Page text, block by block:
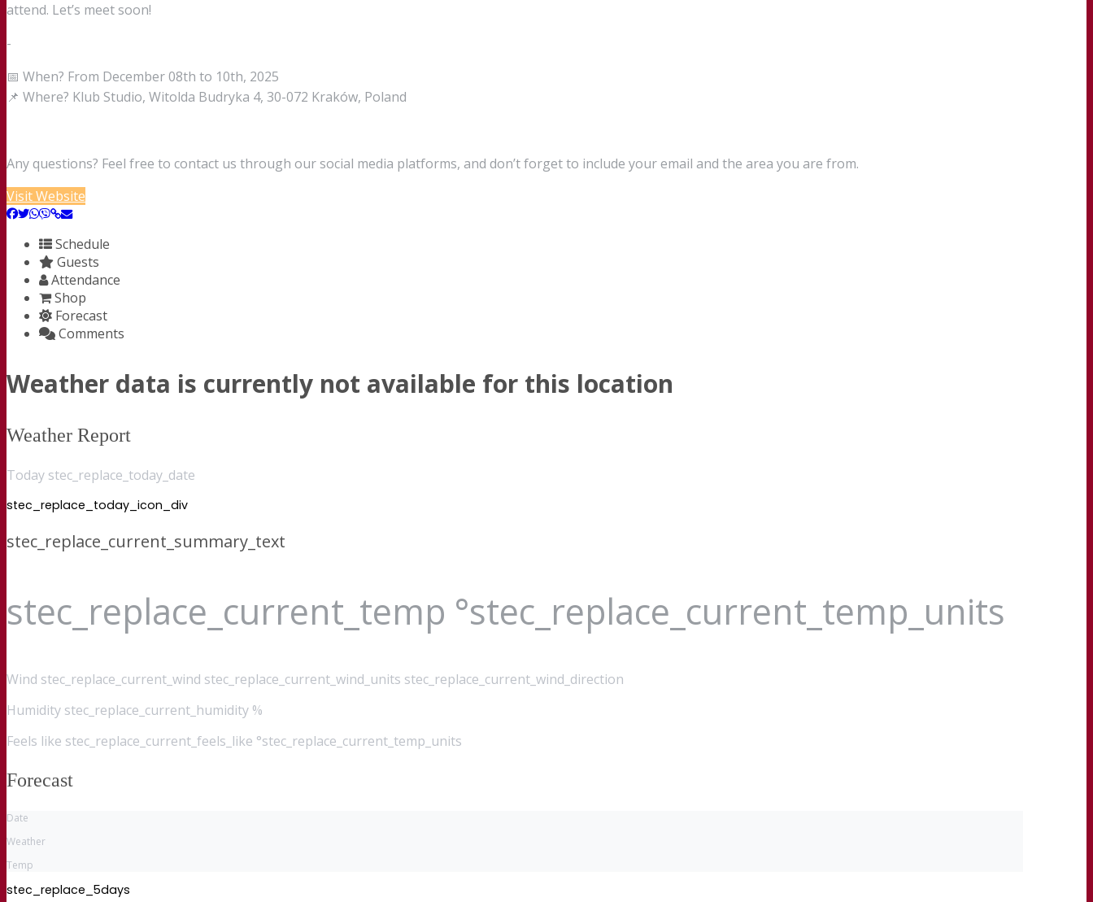
attend. Let’s meet soon!
-
📅 When? From December 08th to 10th, 2025
📌 Where? Klub Studio, Witolda Budryka 4, 30-072 Kraków, Poland
Any questions? Feel free to contact us through our social media platforms, and don’t forget to include your email and the area you are from.
Visit Website
Schedule
Guests
Attendance
Shop
Forecast
Comments
Weather data is currently not available for this location
Weather Report
Today stec_replace_today_date
stec_replace_today_icon_div
stec_replace_current_summary_text
stec_replace_current_temp °stec_replace_current_temp_units
Wind stec_replace_current_wind stec_replace_current_wind_units stec_replace_current_wind_direction
Humidity stec_replace_current_humidity %
Feels like stec_replace_current_feels_like °stec_replace_current_temp_units
Forecast
Date
Weather
Temp
stec_replace_5days